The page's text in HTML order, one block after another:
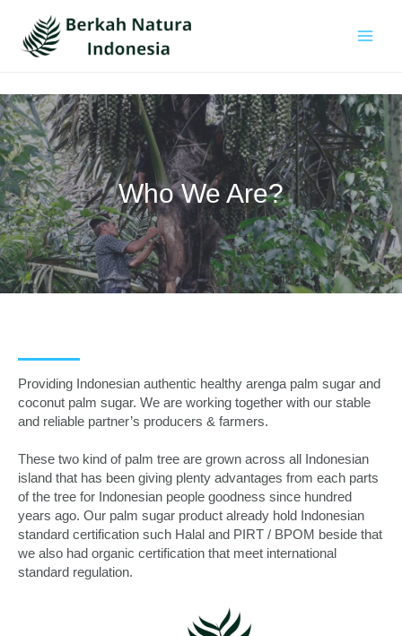
content
Who We Are?
Providing Indonesian authentic healthy arenga palm sugar and
coconut palm sugar. We are working together with our stable
and reliable partner’s producers & farmers.
These two kind of palm tree are grown across all Indonesian
island that has been giving plenty advantages from each parts
of the tree for Indonesian people goodness since hundred
years ago. Our palm sugar product already hold Indonesian
standard certification such Halal and PIRT / BPOM beside that
we also had organic certification that meet international
standard regulation.